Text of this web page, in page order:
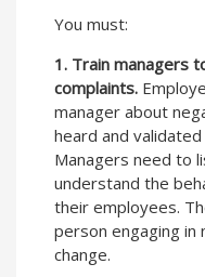
You must:
1. Train managers
complaints.
manager about
heard and
Managers need to
understand the
their employees.
person engaging in
change.